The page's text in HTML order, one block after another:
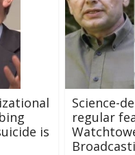
is
Science-
regular